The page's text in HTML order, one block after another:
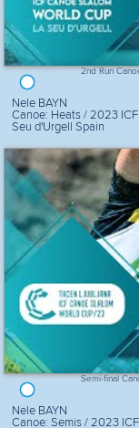
2nd Run
Nele BAYN
Canoe: Heats / 2023
Seu d'Urgell Spain
Semi-final
Nele BAYN
Canoe: Semis / 2023